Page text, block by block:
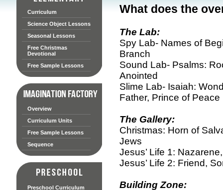
Curriculum
Science Object Lessons
Seasonal Lessons
Free Christmas
Devotional
Free Sample Lessons
Overview
Curriculum Units
Free Sample Lessons
Sequence
Preschool Curriculum
What does the
The Lab:
Spy Lab- Names of
Branch
Sound Lab- Psalms:
Anointed
Slime Lab- Isaiah:
Father, Prince of Peace
The Gallery:
Christmas: Horn of
Jews
Jesus’ Life 1:
Jesus’ Life 2: Friend,
Building Zone: